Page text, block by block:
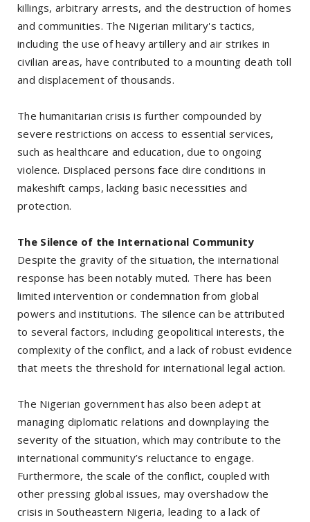
killings, arbitrary arrests, and the destruction of homes
and communities. The Nigerian military's tactics,
including the use of heavy artillery and air strikes in
civilian areas, have contributed to a mounting death toll
and displacement of thousands.
The humanitarian crisis is further compounded by
severe restrictions on access to essential services,
such as healthcare and education, due to ongoing
violence. Displaced persons face dire conditions in
makeshift camps, lacking basic necessities and
protection.
The Silence of the International Community
Despite the gravity of the situation, the international
response has been notably muted. There has been
limited intervention or condemnation from global
powers and institutions. The silence can be attributed
to several factors, including geopolitical interests, the
complexity of the conflict, and a lack of robust evidence
that meets the threshold for international legal action.
The Nigerian government has also been adept at
managing diplomatic relations and downplaying the
severity of the situation, which may contribute to the
international community’s reluctance to engage.
Furthermore, the scale of the conflict, coupled with
other pressing global issues, may overshadow the
crisis in Southeastern Nigeria, leading to a lack of